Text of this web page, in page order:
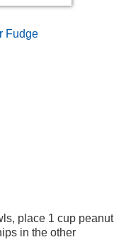
Fudge
place 1 cup peanut
in the other